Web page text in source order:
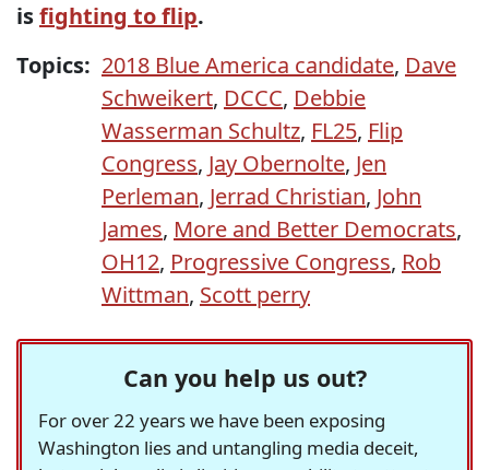
isfighting to flip.
Topics: 2018 Blue America candidate, Dave
Schweikert, DCCC, Debbie
Wasserman Schultz, FL25, Flip
Congress, Jay Obernolte, Jen
Perleman, Jerrad Christian, John
James, More and Better Democrats,
OH12, Progressive Congress, Rob
Wittman, Scott perry
Can you help us out?
For over 22 years we have been exposing
Washington lies and untangling media deceit,